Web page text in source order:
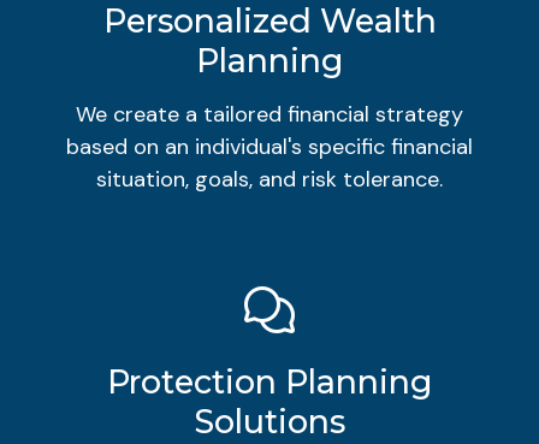
Personalized Wealth
Planning
We create a tailored financial strategy
based on an individual's specific financial
situation, goals, and risk tolerance.
Protection Planning
Solutions